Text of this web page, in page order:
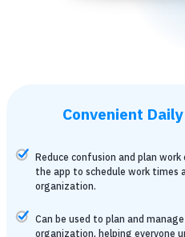
Convenient
Reduce confusion and plan
the app to schedule work
organization.
Can be used to plan and
organization, helping everyone